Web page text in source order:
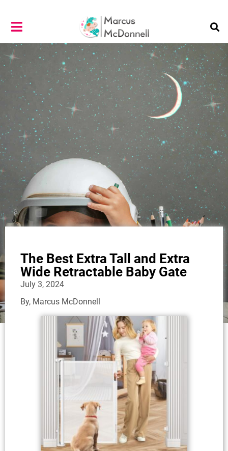
The Best Extra Tall and Extra
Wide Retractable Baby Gate
July 3, 2024
By, Marcus McDonnell